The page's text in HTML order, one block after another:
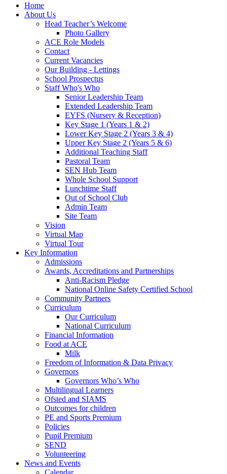
Home
About Us
Head Teacher’s Welcome
Photo Gallery
ACE Role Models
Contact
Current Vacancies
Our Building - Lettings
School Prospectus
Staff Who's Who
Senior Leadership Team
Extended Leadership Team
EYFS (Nursery & Reception)
Key Stage 1 (Years 1 & 2)
Lower Key Stage 2 (Years 3 & 4)
Upper Key Stage 2 (Years 5 & 6)
Additional Teaching Staff
Pastoral Team
SEN Hub Team
Whole School Support
Lunchtime Staff
Out of School Club
Admin Team
Site Team
Vision
Virtual Map
Virtual Tour
Key Information
Admissions
Awards, Accreditations and Partnerships
Anti-Racism Pledge
National Online Safety Certified School
Community Partners
Curriculum
Our Curriculum
National Curriculum
Financial Information
Food at ACE
Milk
Freedom of Information & Data Privacy
Governors
Governors Who’s Who
Multilingual Learners
Ofsted and SIAMS
Outcomes for children
PE and Sports Premium
Policies
Pupil Premium
SEND
Volunteering
News and Events
Calendar